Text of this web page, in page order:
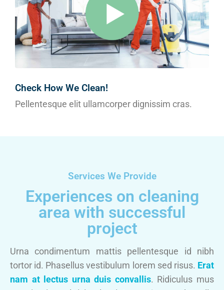
Check How We Clean!
Pellentesque elit ullamcorper dignissim cras.
Services We Provide
Experiences on cleaning
area with successful
project
Urna condimentum mattis pellentesque id nibh
tortor id. Phasellus vestibulum lorem sed risus. Erat
nam at lectus urna duis convallis. Ridiculus mus